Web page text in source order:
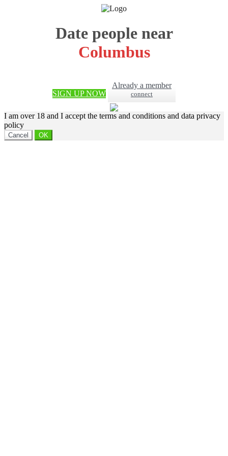
Date people near
Columbus
SIGN UP NOW
Already a member
connect
I am over 18 and I accept the terms and conditions and data privacy
policy
Cancel OK